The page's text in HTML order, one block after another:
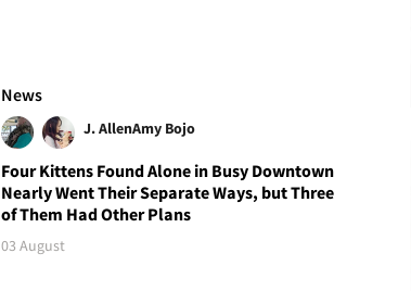
News
J. AllenAmy Bojo
Four Kittens Found Alone in Busy Downtown
Nearly Went Their Separate Ways, but Three
of Them Had Other Plans
03 August